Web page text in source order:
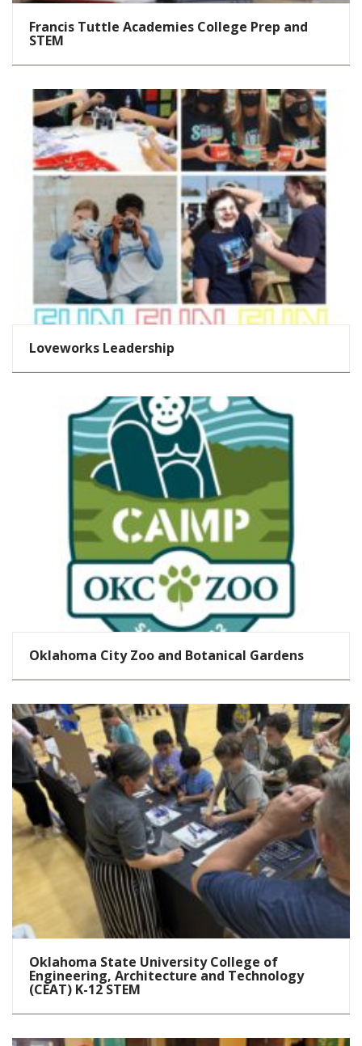
Francis Tuttle Academies College Prep and
STEM
Loveworks Leadership
Oklahoma City Zoo and Botanical Gardens
Oklahoma State University College of
Engineering, Architecture and Technology
(CEAT) K-12 STEM